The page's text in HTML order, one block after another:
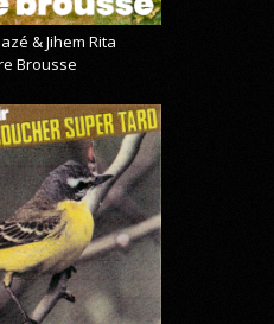
& Jihem Rita
Brousse